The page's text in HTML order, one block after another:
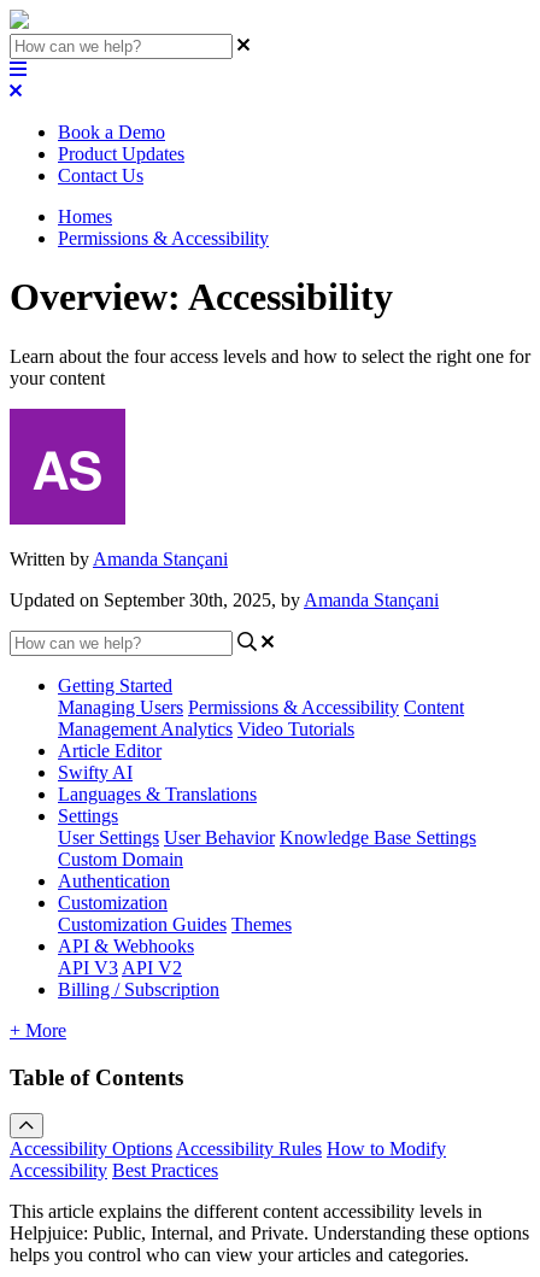
Book a Demo
Product Updates
Contact Us
Homes
Permissions & Accessibility
Overview: Accessibility
Learn about the four access levels and how to select the right one for
your content
Written by Amanda Stançani
Updated on September 30th, 2025, by Amanda Stançani
Getting Started
Managing Users Permissions & Accessibility Content
Management Analytics Video Tutorials
Article Editor
Swifty AI
Languages & Translations
Settings
User Settings User Behavior Knowledge Base Settings
Custom Domain
Authentication
Customization
Customization Guides Themes
API & Webhooks
API V3 API V2
Billing / Subscription
+ More
Table of Contents
Accessibility Options Accessibility Rules How to Modify
Accessibility Best Practices
This article explains the different content accessibility levels in
Helpjuice: Public, Internal, and Private. Understanding these options
helps you control who can view your articles and categories.